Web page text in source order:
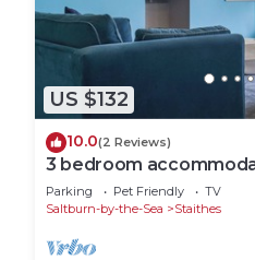
US $132
10.0(2 Reviews)
3 bedroom
Saltburn-by-the-Sea
Parking Pet Friendly
TV
Saltburn-by-the-Sea
Staithes